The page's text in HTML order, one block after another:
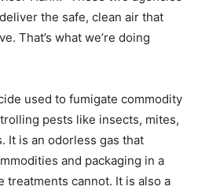
the safe, clean air that
That’s what we’re doing
used to fumigate commodity
pests like insects, mites,
It is an odorless gas that
and packaging in a
treatments cannot. It is also a